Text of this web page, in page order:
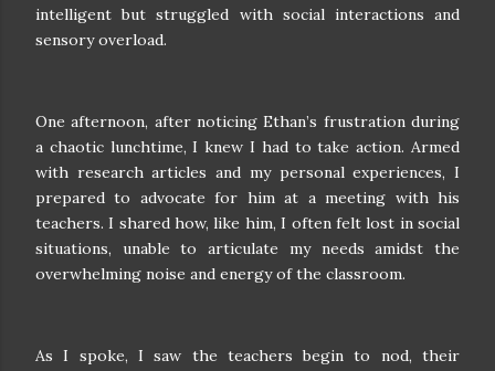
intelligent but struggled with social interactions and
sensory overload.
One afternoon, after noticing Ethan’s frustration during
a chaotic lunchtime, I knew I had to take action. Armed
with research articles and my personal experiences, I
prepared to advocate for him at a meeting with his
teachers. I shared how, like him, I often felt lost in social
situations, unable to articulate my needs amidst the
overwhelming noise and energy of the classroom.
As I spoke, I saw the teachers begin to nod, their